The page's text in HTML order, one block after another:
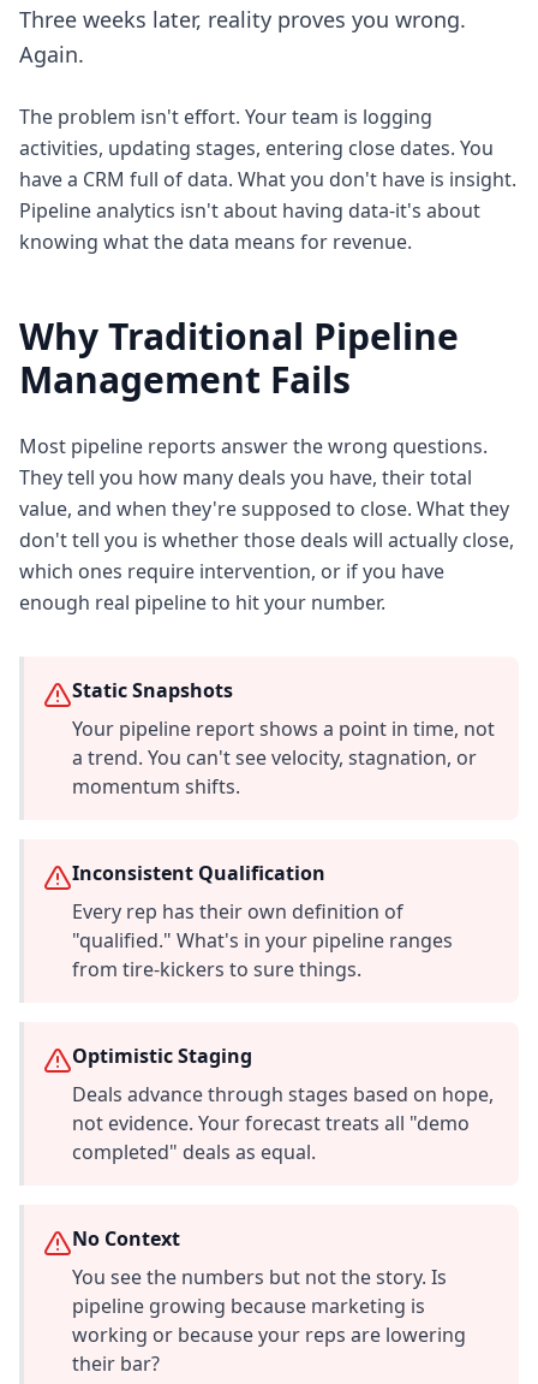
Three weeks later, reality proves you wrong.
Again.
The problem isn't effort. Your team is logging
activities, updating stages, entering close dates. You
have a CRM full of data. What you don't have is insight.
Pipeline analytics isn't about having data-it's about
knowing what the data means for revenue.
Why Traditional Pipeline
Management Fails
Most pipeline reports answer the wrong questions.
They tell you how many deals you have, their total
value, and when they're supposed to close. What they
don't tell you is whether those deals will actually close,
which ones require intervention, or if you have
enough real pipeline to hit your number.
Static Snapshots
Your pipeline report shows a point in time, not
a trend. You can't see velocity, stagnation, or
momentum shifts.
Inconsistent Qualification
Every rep has their own definition of
"qualified." What's in your pipeline ranges
from tire-kickers to sure things.
Optimistic Staging
Deals advance through stages based on hope,
not evidence. Your forecast treats all "demo
completed" deals as equal.
No Context
You see the numbers but not the story. Is
pipeline growing because marketing is
working or because your reps are lowering
their bar?